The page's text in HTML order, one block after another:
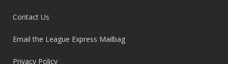
Contact Us
Email the League Express Mailbag
Privacy Policy